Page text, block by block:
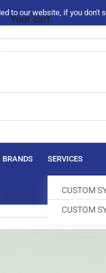
to our website, if you don't
BRANDS SERVICES
CUSTOM
CUSTOM
Your cart